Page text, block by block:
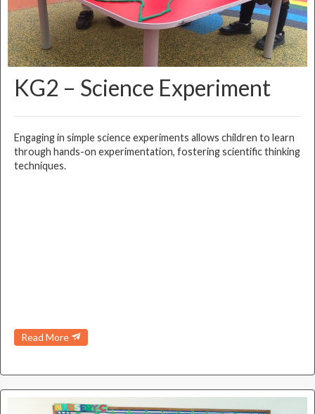
KG2 – Science Experiment
Engaging in simple science experiments allows children to learn
through hands-on experimentation, fostering scientific thinking
techniques.
Read More